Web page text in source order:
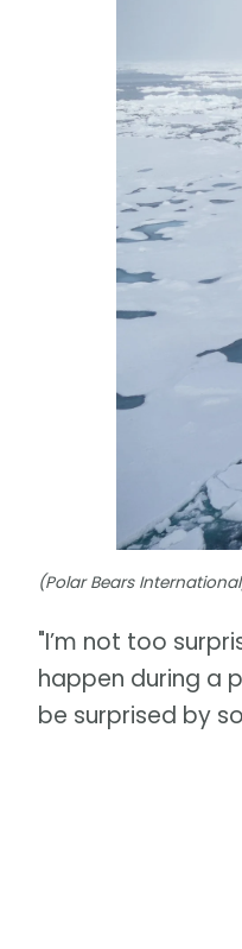
(Polar Bears
"I’m not too
happen during a
be surprised by